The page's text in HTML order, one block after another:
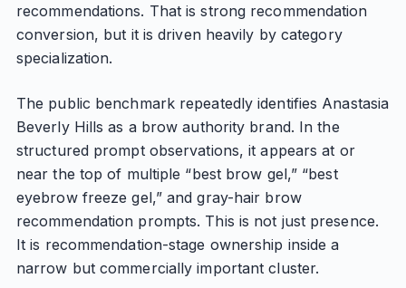
recommendations. That is strong recommendation
conversion, but it is driven heavily by category
specialization.
The public benchmark repeatedly identifies Anastasia
Beverly Hills as a brow authority brand. In the
structured prompt observations, it appears at or
near the top of multiple “best brow gel,” “best
eyebrow freeze gel,” and gray-hair brow
recommendation prompts. This is not just presence.
It is recommendation-stage ownership inside a
narrow but commercially important cluster.